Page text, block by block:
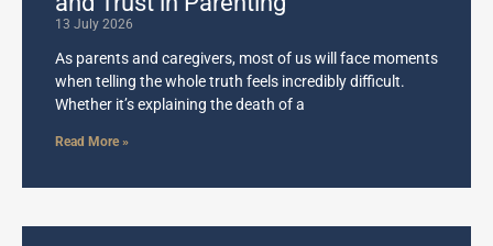
13 July 2026
As parents and caregivers, most of us will face moments
when telling the whole truth feels incredibly difficult.
Whether it’s explaining the death of a
Read More »